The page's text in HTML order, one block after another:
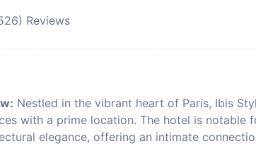
Reviews
Nestled in the vibrant heart of Paris, Ibis
with a prime location. The hotel is notable
elegance, offering an intimate